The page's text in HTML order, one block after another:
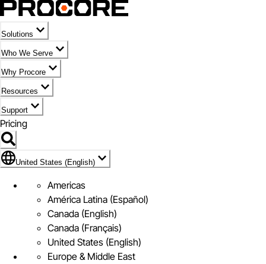
Solutions
Who We Serve
Why Procore
Resources
Support
Pricing
Flag Icon of United States (English)
United States (English)
Americas
América Latina (Español)
Canada (English)
Canada (Français)
United States (English)
Europe & Middle East